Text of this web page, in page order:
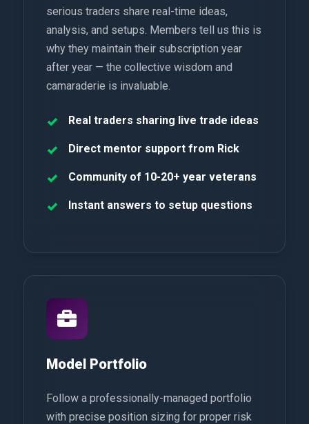
serious traders share real-time ideas,
analysis, and setups. Members tell us this is
why they maintain their subscription year
after year — the collective wisdom and
camaraderie is invaluable.
Real traders sharing live trade ideas
Direct mentor support from Rick
Community of 10-20+ year veterans
Instant answers to setup questions
Model Portfolio
Follow a professionally-managed portfolio
with precise position sizing for proper risk